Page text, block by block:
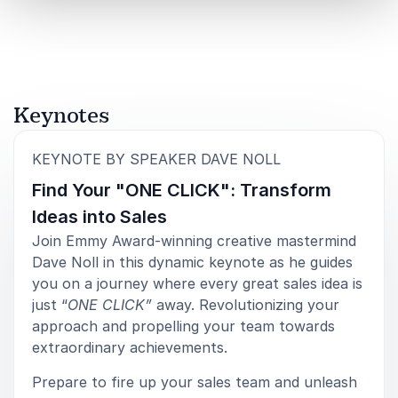
global franchises, generated over half a billion dollars
in television sales and produced thousands of hours
mindset required to move from concept to cultural
impact.
When you book Dave Noll for your event, you bring
in a speaker who has lived the highs and lows of
innovation. His journey from a rejected pitch to a Hall
of Fame franchise resonates across industries. He
equips audiences with the courage to persist, the
discipline to refine their ideas and the leadership skills
to turn vision into reality.
For organizations navigating change, pursuing growth
Keynotes
KEYNOTE BY SPEAKER DAVE NOLL:
Find Your "ONE CLICK": Transform
Ideas into Sales
Join Emmy Award-winning creative mastermind
Dave Noll in this dynamic keynote as he guides
you on a journey where every great sales idea is
just “ONE CLICK” away. Revolutionizing your
approach and propelling your team towards
extraordinary achievements.
Prepare to fire up your sales team and unleash